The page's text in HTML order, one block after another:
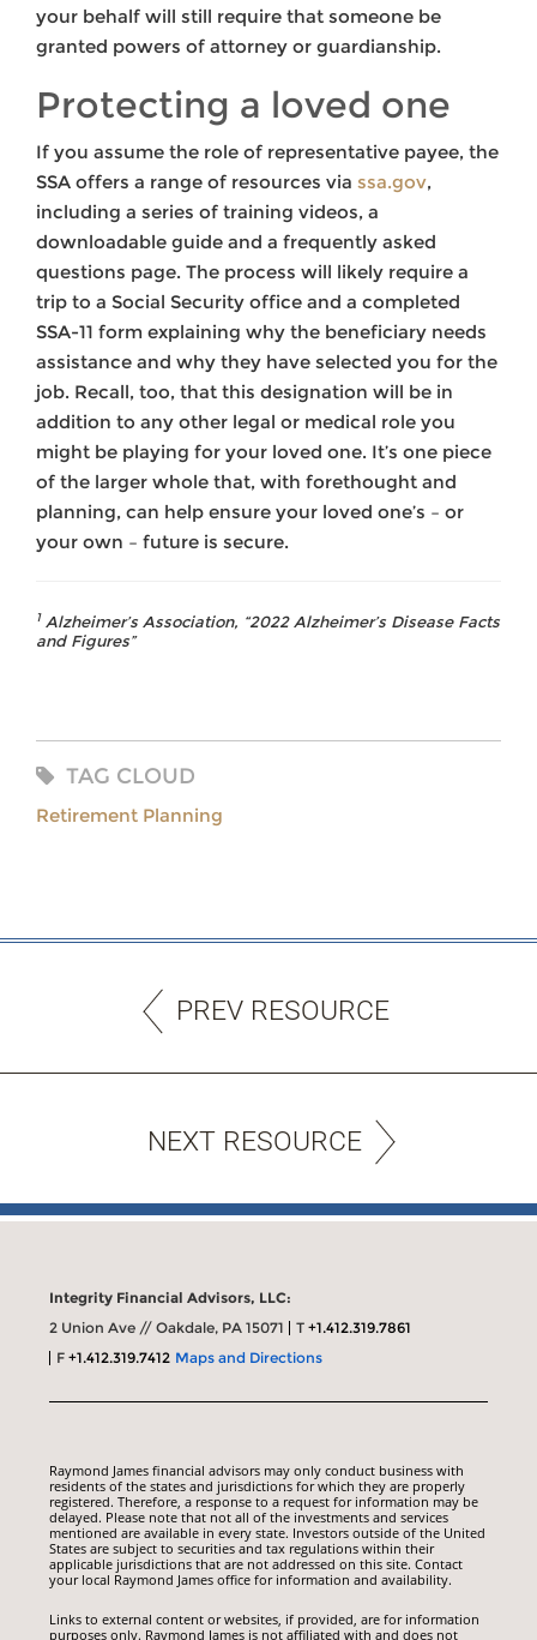
your behalf will still require that someone be
granted powers of attorney or guardianship.
Protecting a loved one
If you assume the role of representative payee, the
SSA offers a range of resources via ssa.gov,
including a series of training videos, a
downloadable guide and a frequently asked
questions page. The process will likely require a
trip to a Social Security office and a completed
SSA-11 form explaining why the beneficiary needs
assistance and why they have selected you for the
job. Recall, too, that this designation will be in
addition to any other legal or medical role you
might be playing for your loved one. It’s one piece
of the larger whole that, with forethought and
planning, can help ensure your loved one’s – or
your own – future is secure.
1Alzheimer’s Association, “2022 Alzheimer’s Disease Facts
and Figures”
TAG CLOUD
Retirement Planning
PREV RESOURCE
NEXT RESOURCE
Integrity Financial Advisors, LLC:
2 Union Ave // Oakdale, PA 15071
T+1.412.319.7861
F+1.412.319.7412 Maps and Directions
Raymond James financial advisors may only conduct business with
residents of the states and jurisdictions for which they are properly
registered. Therefore, a response to a request for information may be
delayed. Please note that not all of the investments and services
mentioned are available in every state. Investors outside of the United
States are subject to securities and tax regulations within their
applicable jurisdictions that are not addressed on this site. Contact
your local Raymond James office for information and availability.
Links to external content or websites, if provided, are for information
purposes only. Raymond James is not affiliated with and does not